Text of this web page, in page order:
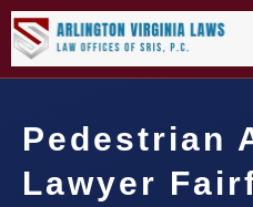
Pedestrian
Lawyer